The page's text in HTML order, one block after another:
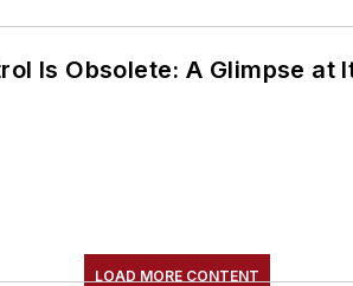
Is Obsolete: A Glimpse at
LOAD MORE CONTENT